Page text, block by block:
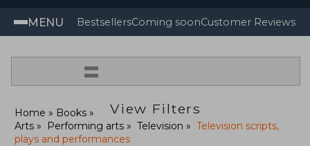
MENU BestsellersComing soonCustomer Reviews
=
View Filters
Home
Books
Arts
Performing arts Television
Television scripts,
plays and performances